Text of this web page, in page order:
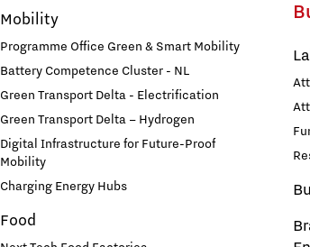
Mobility
Programme Office Green & Smart Mobility
Battery Competence Cluster - NL
Green Transport Delta - Electrification
Green Transport Delta – Hydrogen
Digital Infrastructure for Future-Proof
Mobility
Charging Energy Hubs
Food